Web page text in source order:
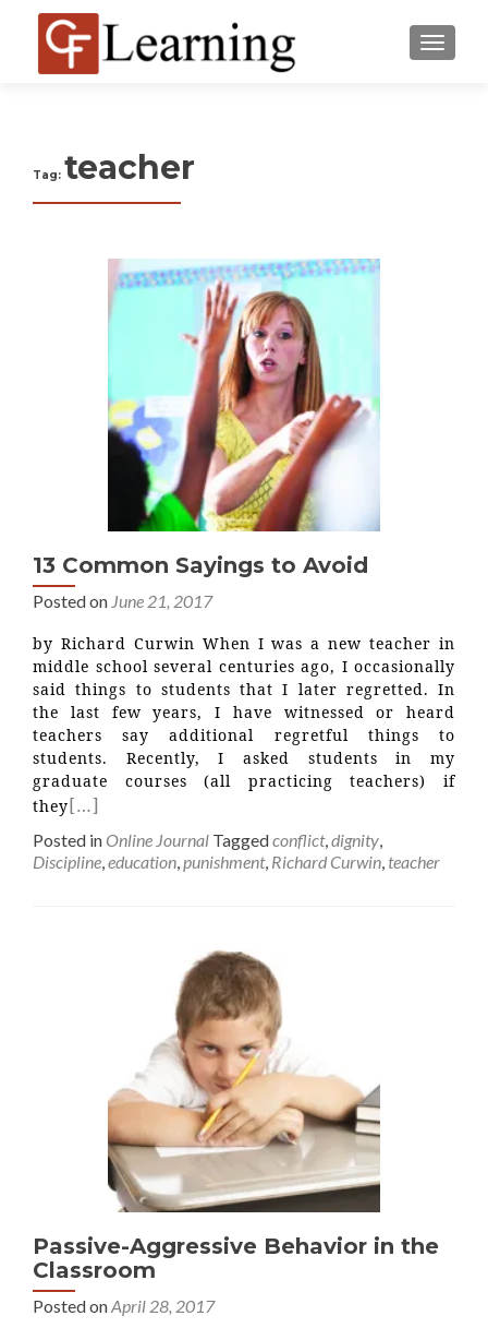
MENU
Tag: teacher
13 Common Sayings to Avoid
Posted on June 21, 2017
by Richard Curwin When I was a new teacher in
middle school several centuries ago, I occasionally
said things to students that I later regretted. In
the last few years, I have witnessed or heard
teachers say additional regretful things to
students. Recently, I asked students in my
graduate courses (all practicing teachers) if
they[…]
Posted in Online Journal Taggedconflict,dignity,
Discipline,education,punishment, Richard Curwin, teacher
Passive-Aggressive Behavior in the
Classroom
Posted onApril 28, 2017